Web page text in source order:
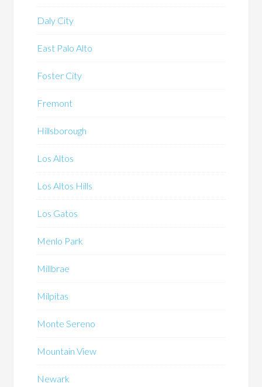
Daly City
East Palo Alto
Foster City
Fremont
Hillsborough
Los Altos
Los Altos Hills
Los Gatos
Menlo Park
Millbrae
Milpitas
Monte Sereno
Mountain View
Newark